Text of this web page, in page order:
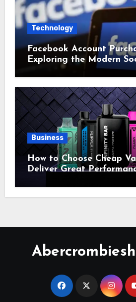
Technology
Facebook Account
Exploring the Modern
Account Market
Business
How to Choose Cheap
Deliver Great